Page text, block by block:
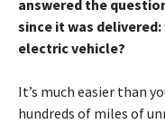
answered the
since it was
electric vehicle?
It’s much easier than
hundreds of miles of